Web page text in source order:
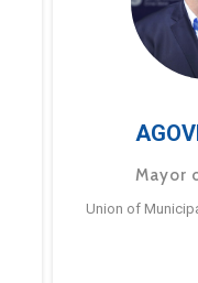
Mayor
Union of